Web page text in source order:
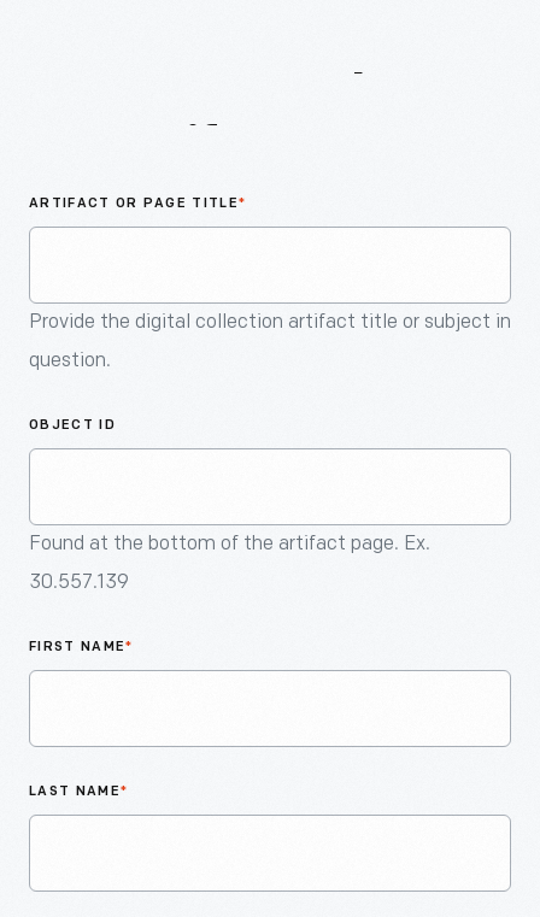
ARTIFACT OR PAGE TITLE*
Provide the digital collection artifact title or subject in
question.
OBJECT ID
Found at the bottom of the artifact page. Ex.
30.557.139
FIRST NAME*
LAST NAME*